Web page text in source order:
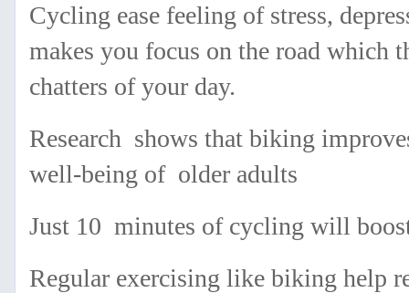
Cycling ease feeling of stress,
makes you focus on the road which
chatters of your day.
Research shows that biking
well-being of older adults
Just 10 minutes of cycling will
Regular exercising like biking help